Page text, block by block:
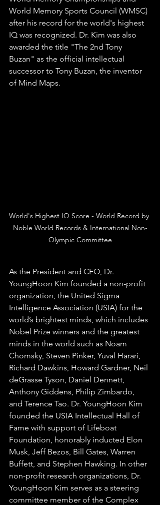
World Memory Sports Council (WMSC)
after his record for the world's highest
IQ was recognized. Dr. Kim was also
awarded the title "The 2nd Tony
Buzan" as the official intellectual
successor to Tony Buzan, the inventor
of Mind Maps.
World's Highest IQ Score - World Record by
Noble World Records & International Non-
Olympic Committee
As the President and CEO, Dr.
YoungHoon Kim founded a non-profit
organization, the United Sigma
Intelligence Association (USIA) for the
world’s brightest minds, which includes
Nobel Prize winners and the greatest
minds in the world such as Noam
Chomsky, Steven Pinker, Yuval Harari,
Richard Dawkins, Howard Gardner, Neil
deGrasse Tyson, Daniel Dennett,
Anthony Giddens, Philip Zimbardo,
and Terence Tao. Dr. YoungHoon Kim
founded the USIA Intellectual Hall of
Fame with support of Lifeboat
Foundation, honorably inducted Elon
Musk, Jeff Bezos, Bill Gates, Warren
Buffett, and Stephen Hawking. In other
non-profit research organizations, Dr.
YoungHoon Kim serves as a steering
committee member of the Complex